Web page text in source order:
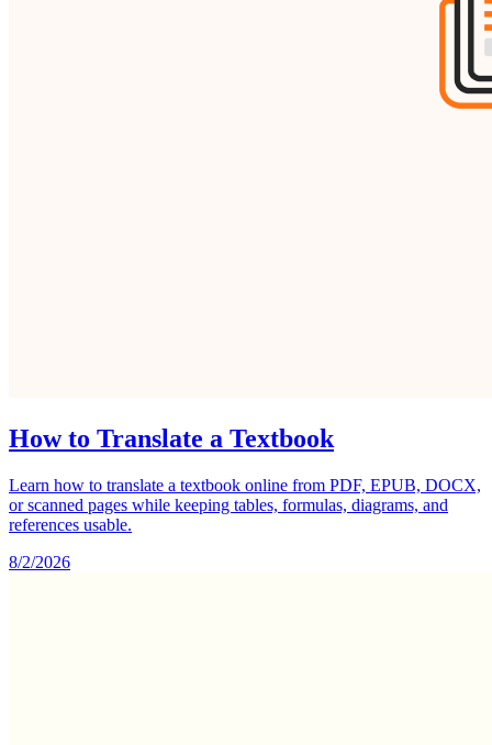
How to Translate a Textbook
Learn how to translate a textbook online from PDF, EPUB, DOCX,
or scanned pages while keeping tables, formulas, diagrams, and
references usable.
8/2/2026